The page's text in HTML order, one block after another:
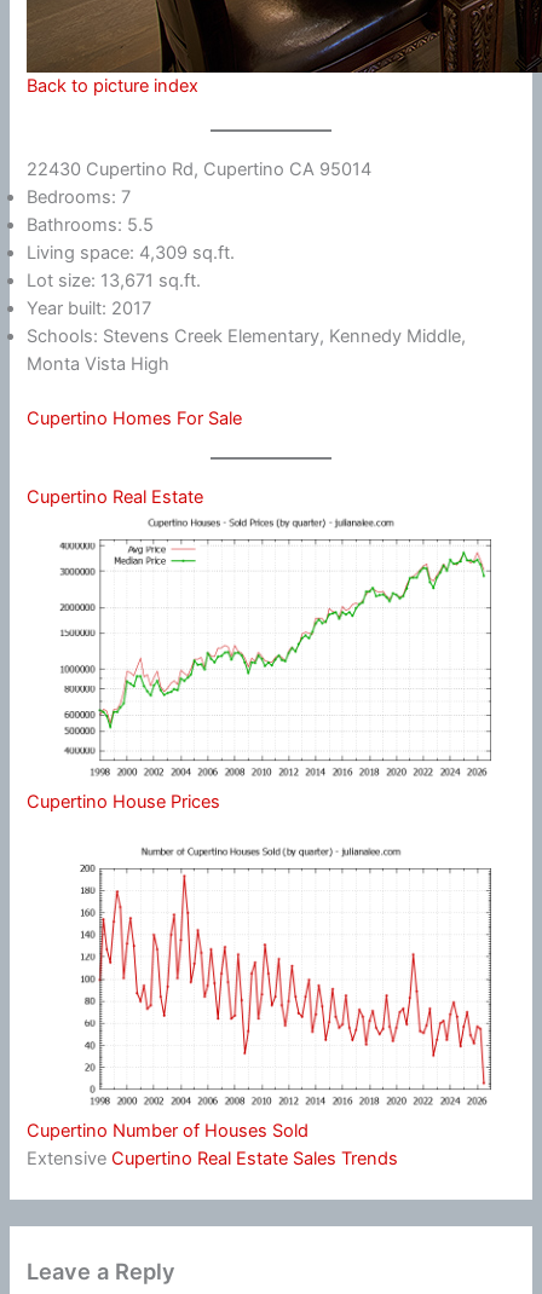
Back to picture index
22430 Cupertino Rd, Cupertino CA 95014
Bedrooms: 7
Bathrooms: 5.5
Living space: 4,309 sq.ft.
Lot size: 13,671 sq.ft.
Year built: 2017
Schools: Stevens Creek Elementary, Kennedy Middle,
Monta Vista High
Cupertino Homes For Sale
Cupertino Real Estate
Cupertino House Prices
Cupertino Number of Houses Sold
ExtensiveCupertino Real Estate Sales Trends
Leave a Reply